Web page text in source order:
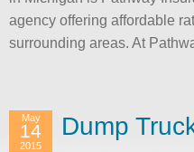
agency offering affordable
surrounding areas. At
Dump
May
14
2015